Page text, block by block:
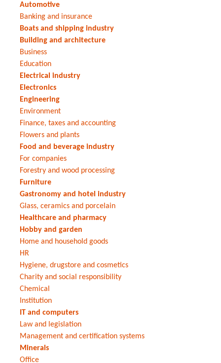
Automotive
Banking and insurance
Boats and shipping industry
Building and architecture
Business
Education
Electrical industry
Electronics
Engineering
Environment
Finance, taxes and accounting
Flowers and plants
Food and beverage industry
For companies
Forestry and wood processing
Furniture
Gastronomy and hotel industry
Glass, ceramics and porcelain
Healthcare and pharmacy
Hobby and garden
Home and household goods
HR
Hygiene, drugstore and cosmetics
Charity and social responsibility
Chemical
Institution
IT and computers
Law and legislation
Management and certification systems
Minerals
Office